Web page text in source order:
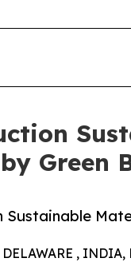
Green
Sustainable
DELAWARE ,